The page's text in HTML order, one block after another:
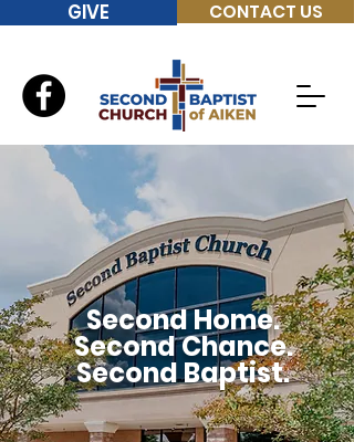
GIVE CONTACT US
Second Home.
Second Chance.
Second Baptist.